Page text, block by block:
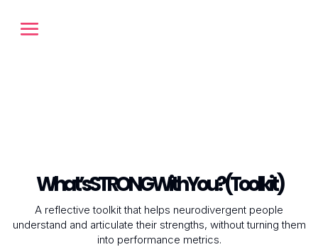
What’s STRONG With You? (Toolkit)
A reflective toolkit that helps neurodivergent people
understand and articulate their strengths, without turning them
into performance metrics.